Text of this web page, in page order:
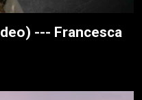
--- Francesca